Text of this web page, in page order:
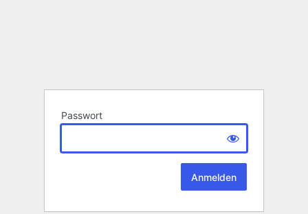
Passwort